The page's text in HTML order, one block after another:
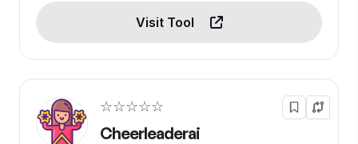
Visit Tool
☆☆☆☆☆
Cheerleaderai